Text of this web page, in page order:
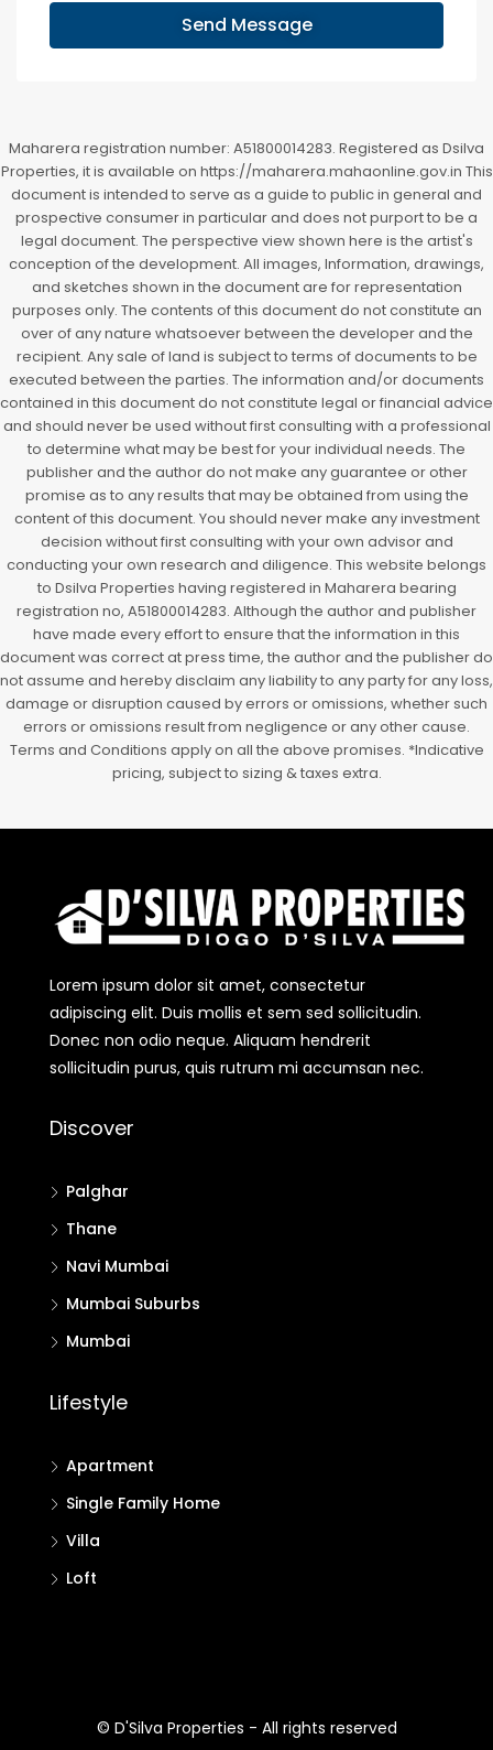
Send Message
Maharera registration number: A51800014283. Registered as Dsilva
Properties, it is available on https://maharera.mahaonline.gov.in This
document is intended to serve as a guide to public in general and
prospective consumer in particular and does not purport to be a
legal document. The perspective view shown here is the artist's
conception of the development. All images, Information, drawings,
and sketches shown in the document are for representation
purposes only. The contents of this document do not constitute an
over of any nature whatsoever between the developer and the
recipient. Any sale of land is subject to terms of documents to be
executed between the parties. The information and/or documents
contained in this document do not constitute legal or financial advice
and should never be used without first consulting with a professional
to determine what may be best for your individual needs. The
publisher and the author do not make any guarantee or other
promise as to any results that may be obtained from using the
content of this document. You should never make any investment
decision without first consulting with your own advisor and
conducting your own research and diligence. This website belongs
to Dsilva Properties having registered in Maharera bearing
registration no, A51800014283. Although the author and publisher
have made every effort to ensure that the information in this
document was correct at press time, the author and the publisher do
not assume and hereby disclaim any liability to any party for any loss,
damage or disruption caused by errors or omissions, whether such
errors or omissions result from negligence or any other cause.
Terms and Conditions apply on all the above promises. *Indicative
pricing, subject to sizing & taxes extra.
Lorem ipsum dolor sit amet, consectetur
adipiscing elit. Duis mollis et sem sed sollicitudin.
Donec non odio neque. Aliquam hendrerit
sollicitudin purus, quis rutrum mi accumsan nec.
Discover
Palghar
Thane
Navi Mumbai
Mumbai Suburbs
Mumbai
Lifestyle
Apartment
Single Family Home
Villa
Loft
© D'Silva Properties - All rights reserved